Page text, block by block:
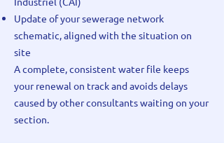
Update of your sewerage network
schematic, aligned with the situation on
site
A complete, consistent water file keeps
your renewal on track and avoids delays
caused by other consultants waiting on your
section.